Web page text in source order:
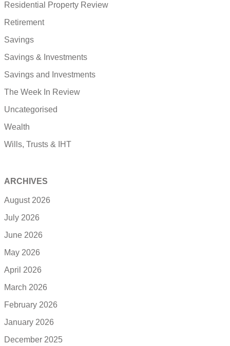
Residential Property Review
Retirement
Savings
Savings & Investments
Savings and Investments
The Week In Review
Uncategorised
Wealth
Wills, Trusts & IHT
ARCHIVES
August 2026
July 2026
June 2026
May 2026
April 2026
March 2026
February 2026
January 2026
December 2025